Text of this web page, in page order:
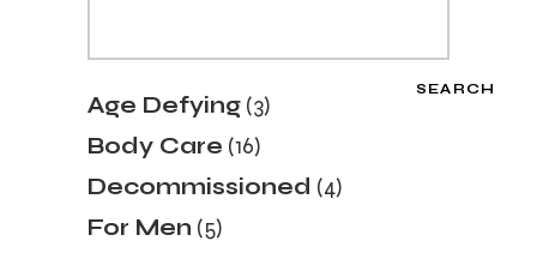
SEARCH
Age Defying 3
Body Care 16
Decommissioned 4
For Men 5